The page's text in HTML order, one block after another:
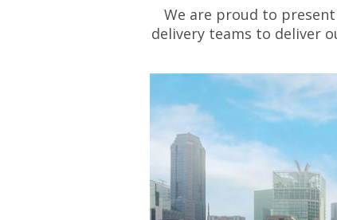
We are proud to
delivery teams to deliver